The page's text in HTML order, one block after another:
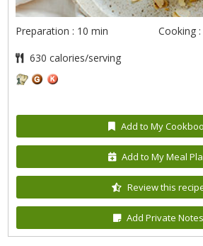
Preparation : 10 min Cooking
630 calories/serving
Add to My
Add to My Meal
Review this
Add Private Notes